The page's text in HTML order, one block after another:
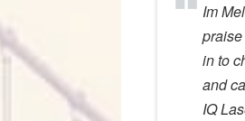
Im
in to
and
IQ